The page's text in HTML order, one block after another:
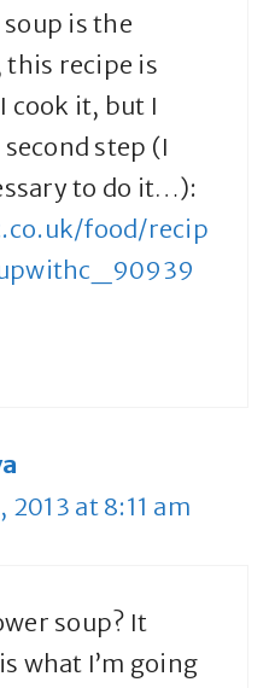
is the
recipe is
cook it, but I
step (I
to do it…):
food/recip
2013 at 8:11 am
soup? It
what I’m going